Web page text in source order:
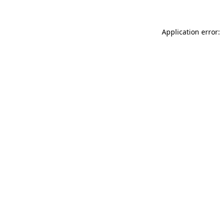
Application